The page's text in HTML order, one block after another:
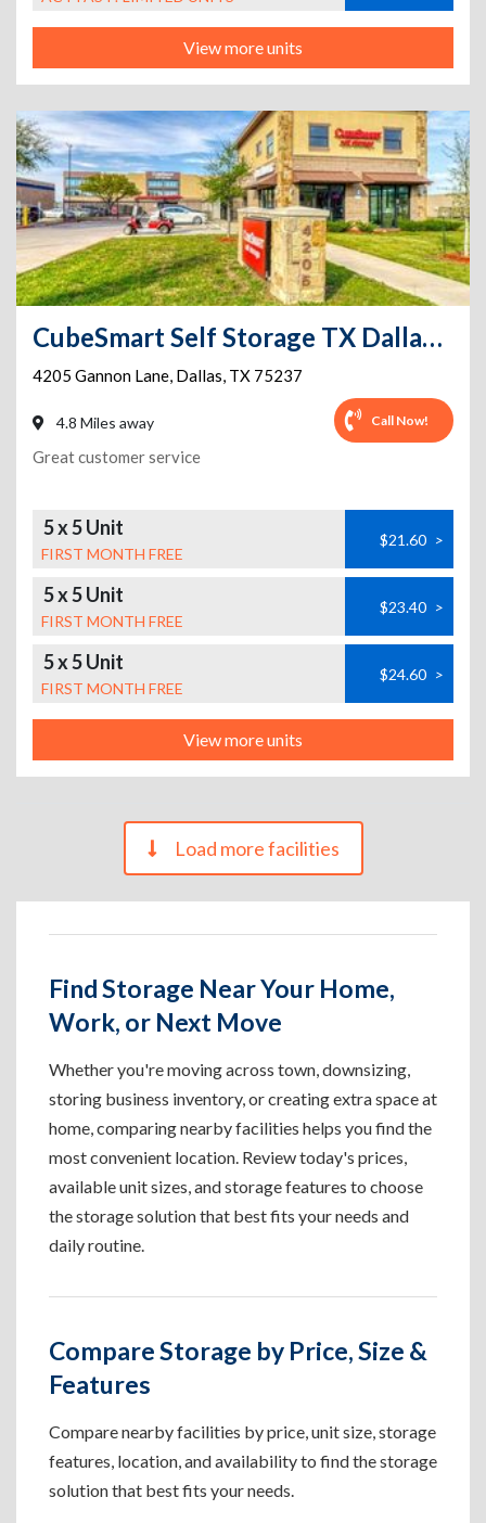
View more units
CubeSmart Self Storage TX Dallas Gannon Ln
4205 Gannon Lane, Dallas, TX 75237
4.8 Miles away Call Now!
Great customer service
5 x 5 Unit
FIRST MONTH FREE
$21.60 >
5 x 5 Unit
FIRST MONTH FREE
$23.40 >
5 x 5 Unit
FIRST MONTH FREE
$24.60 >
View more units
Load more facilities
Find Storage Near Your Home,
Work, or Next Move
Whether you're moving across town, downsizing,
storing business inventory, or creating extra space at
home, comparing nearby facilities helps you find the
most convenient location. Review today's prices,
available unit sizes, and storage features to choose
the storage solution that best fits your needs and
daily routine.
Compare Storage by Price, Size &
Features
Compare nearby facilities by price, unit size, storage
features, location, and availability to find the storage
solution that best fits your needs.